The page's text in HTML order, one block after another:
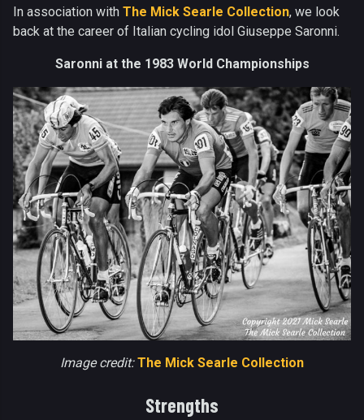
In association with The Mick Searle Collection, we look
back at the career of Italian cycling idol Giuseppe Saronni.
Saronni at the 1983 World Championships
Image credit:The Mick Searle Collection
Strengths